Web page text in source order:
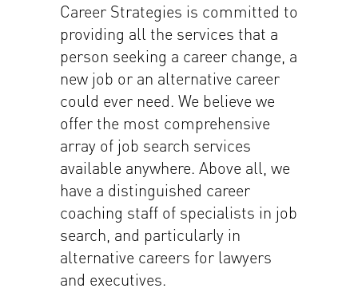
Career Strategies is committed to
providing all the services that a
person seeking a career change, a
new job or an alternative career
could ever need. We believe we
offer the most comprehensive
array of job search services
available anywhere. Above all, we
have a distinguished career
coaching staff of specialists in job
search, and particularly in
alternative careers for lawyers
and executives.